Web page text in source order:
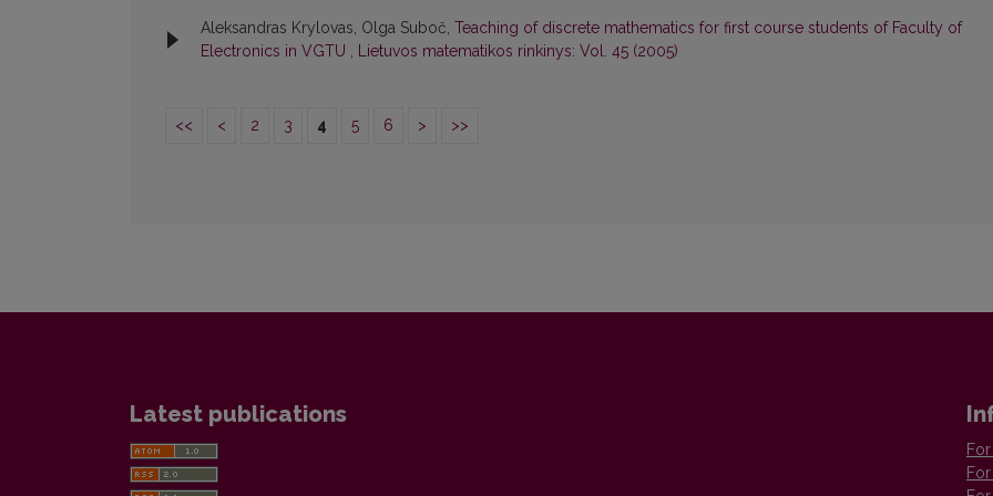
Aleksandras Krylovas, Olga Suboč, Teaching of discrete mathematics for first course students of Faculty of
Electronics in VGTU , Lietuvos matematikos rinkinys: Vol. 45 (2005)
<< < 2 3 4 5 6 > >>
Latest publications